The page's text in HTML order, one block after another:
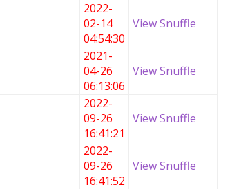
2022-
02-14
04:54:30
View Snuffle
2021-
04-26
06:13:06
View Snuffle
2022-
09-26
16:41:21
View Snuffle
2022-
09-26
16:41:52
View Snuffle